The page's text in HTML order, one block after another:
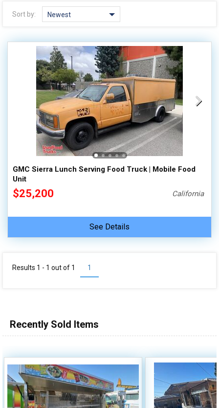
0 - 50,000
50,000 - 100,000
100,000 - 150,000
150,000 - 200,000
Sort by: Newest
GMC Sierra Lunch Serving Food Truck | Mobile Food
Unit
$25,200 California
See Details
1
Results 1 - 1 out of 1
Recently Sold Items